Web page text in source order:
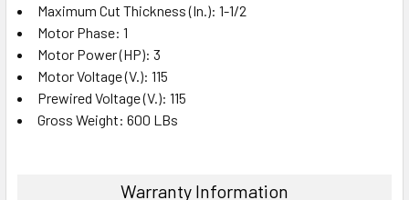
Maximum Cut Thickness (In.): 1-1/2
Motor Phase: 1
Motor Power (HP): 3
Motor Voltage (V.): 115
Prewired Voltage (V.): 115
Gross Weight: 600 LBs
Warranty Information